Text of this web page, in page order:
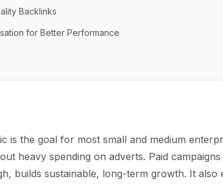
Backlinks
for Better Performance
is the goal for most small and medium
heavy spending on adverts. Paid
builds sustainable, long-term growth. It also